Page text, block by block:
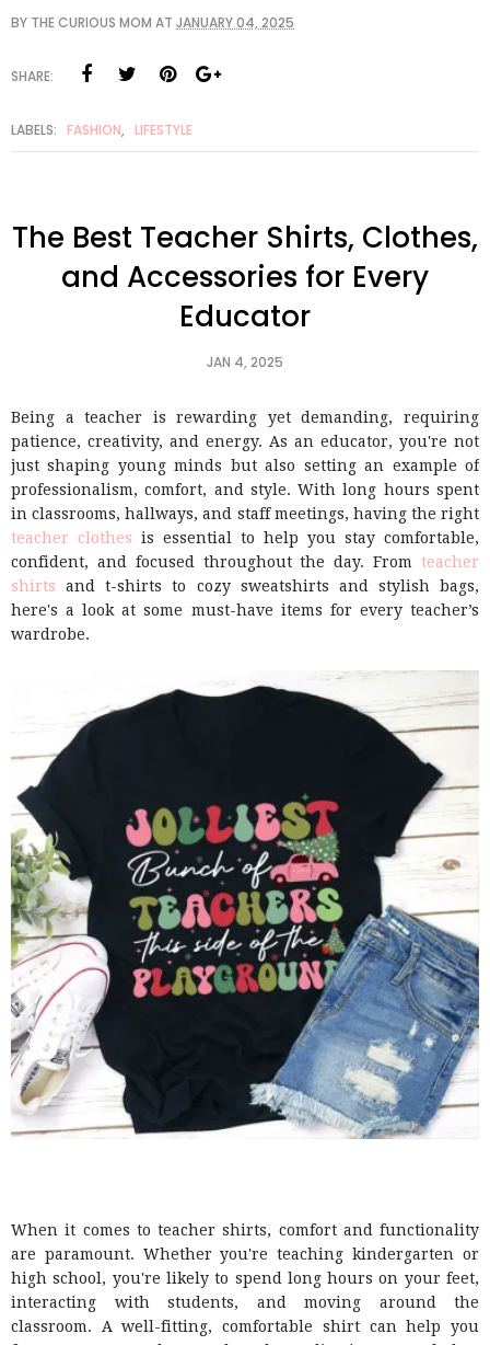
BY THE CURIOUS MOM AT JANUARY 04, 2025
SHARE:
LABELS: FASHION, LIFESTYLE
The Best Teacher Shirts, Clothes,
and Accessories for Every
Educator
JAN 4, 2025
Being a teacher is rewarding yet demanding, requiring
patience, creativity, and energy. As an educator, you're not
just shaping young minds but also setting an example of
professionalism, comfort, and style. With long hours spent
in classrooms, hallways, and staff meetings, having the right
teacher clothes is essential to help you stay comfortable,
confident, and focused throughout the day. From teacher
shirts and t-shirts to cozy sweatshirts and stylish bags,
here's a look at some must-have items for every teacher’s
wardrobe.
When it comes to teacher shirts, comfort and functionality
are paramount. Whether you're teaching kindergarten or
high school, you're likely to spend long hours on your feet,
interacting with students, and moving around the
classroom. A well-fitting, comfortable shirt can help you